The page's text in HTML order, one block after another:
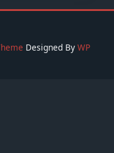
Designed By WP